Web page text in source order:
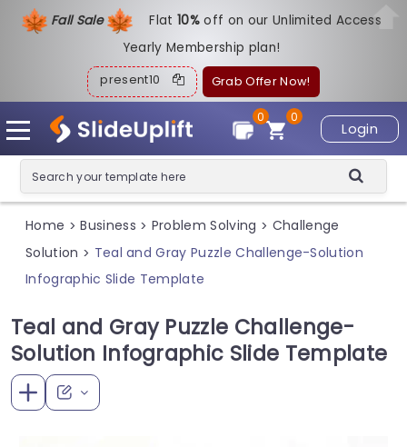
Fall Sale Flat10%off on our Unlimited Access
Yearly Membership plan!
present10 Grab Offer Now!
Login
0
0
Home > Business > Problem Solving > Challenge
Solution > Teal and Gray Puzzle Challenge-Solution
Infographic Slide Template
Teal and Gray Puzzle Challenge-
Solution Infographic Slide Template